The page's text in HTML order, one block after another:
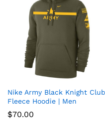
Add
Nike Army Black Knight Club
Fleece Hoodie | Men
$70.00